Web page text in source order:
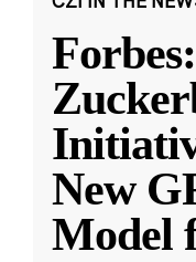
New
Model